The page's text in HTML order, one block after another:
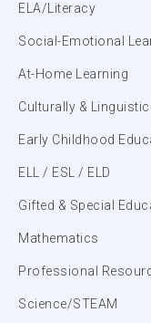
ELA/Literacy
Social-Emotional
At-Home Learning
Culturally &
Early Childhood
ELL / ESL / ELD
Gifted & Special
Mathematics
Professional
Science/STEAM